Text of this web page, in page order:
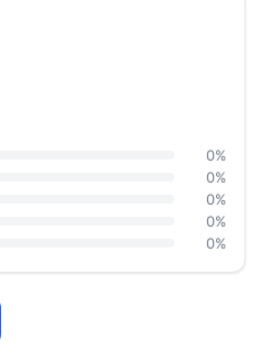
0%
0%
0%
0%
0%